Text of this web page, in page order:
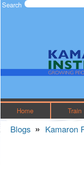
Search
Home Train
You are
Blogs » Kamaron